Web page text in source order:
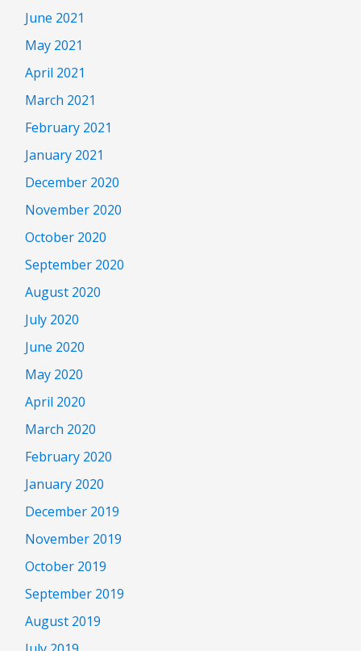
June 2021
May 2021
April 2021
March 2021
February 2021
January 2021
December 2020
November 2020
October 2020
September 2020
August 2020
July 2020
June 2020
May 2020
April 2020
March 2020
February 2020
January 2020
December 2019
November 2019
October 2019
September 2019
August 2019